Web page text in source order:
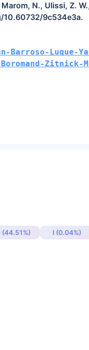
N., Ulissi, Z.
10.60732/9c534e3a.
Barroso-Luque-
Zitnick-
(44.51%) I (0.04%)